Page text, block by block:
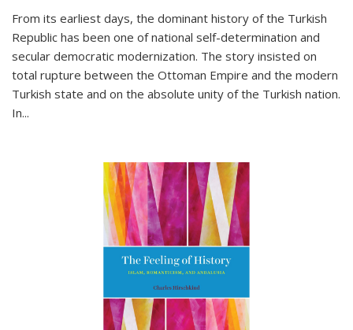
From its earliest days, the dominant history of the Turkish
Republic has been one of national self-determination and
secular democratic modernization. The story insisted on
total rupture between the Ottoman Empire and the modern
Turkish state and on the absolute unity of the Turkish nation.
In...